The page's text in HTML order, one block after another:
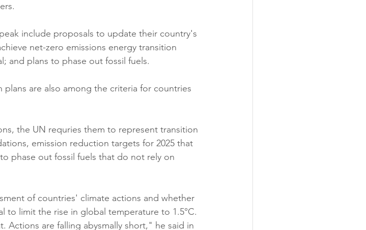
include proposals to update their country's
net-zero emissions energy transition
and plans to phase out fossil fuels.
are also among the criteria for countries
the UN requries them to represent transition
emission reduction targets for 2025 that
phase out fossil fuels that do not rely on
of countries' climate actions and whether
to limit the rise in global temperature to 1.5°C.
Actions are falling abysmally short," he said in